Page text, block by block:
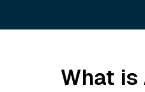
What is